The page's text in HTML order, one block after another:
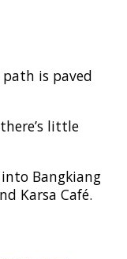
is paved
little
Bangkiang
Karsa Café.